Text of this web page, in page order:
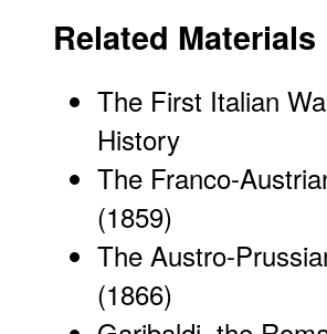
Related Materials
The First Italian
History
The Franco-
(1859)
The Austro-
(1866)